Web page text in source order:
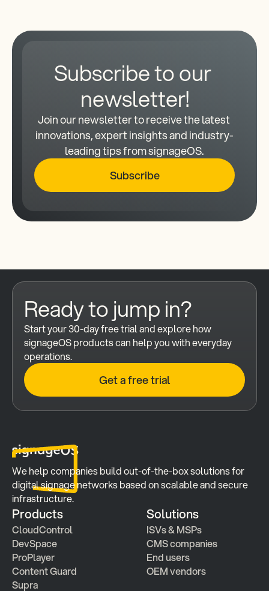
Subscribe to our
newsletter!
Join our newsletter to receive the latest
innovations, expert insights and industry-
leading tips from signageOS.
Subscribe
Ready to jump in?
Start your 30-day free trial and explore how
signageOS products can help you with everyday
operations.
Get a free trial
We help companies build out-of-the-box solutions for
digital signage networks based on scalable and secure
infrastructure.
Products
CloudControl
DevSpace
ProPlayer
Content Guard
Supra
Solutions
ISVs & MSPs
CMS companies
End users
OEM vendors